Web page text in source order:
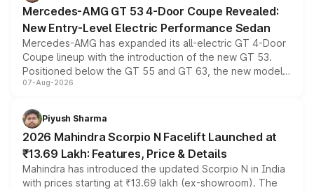
Mercedes-AMG GT 53 4-Door Coupe Revealed:
New Entry-Level Electric Performance Sedan
Mercedes-AMG has expanded its all-electric GT 4-Door
Coupe lineup with the introduction of the new GT 53.
Positioned below the GT 55 and GT 63, the new model
combines dual-motor all-wheel drive, a high-performance
more accessible entry point into the brand's latest
electric performance sedan range.
07-Aug-2026
Piyush Sharma
2026 Mahindra Scorpio N Facelift Launched at
₹13.69 Lakh: Features, Price & Details
Mahindra has introduced the updated Scorpio N in India
with prices starting at ₹13.69 lakh (ex-showroom). The